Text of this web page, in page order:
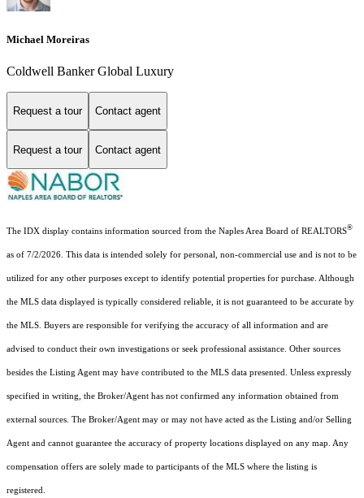
Michael Moreiras
Coldwell Banker Global Luxury
Request a tour Contact agent
Request a tour Contact agent
The IDX display contains information sourced from the Naples Area Board of REALTORS®
as of 7/2/2026. This data is intended solely for personal, non-commercial use and is not to be
utilized for any other purposes except to identify potential properties for purchase. Although
the MLS data displayed is typically considered reliable, it is not guaranteed to be accurate by
the MLS. Buyers are responsible for verifying the accuracy of all information and are
advised to conduct their own investigations or seek professional assistance. Other sources
besides the Listing Agent may have contributed to the MLS data presented. Unless expressly
specified in writing, the Broker/Agent has not confirmed any information obtained from
external sources. The Broker/Agent may or may not have acted as the Listing and/or Selling
Agent and cannot guarantee the accuracy of property locations displayed on any map. Any
compensation offers are solely made to participants of the MLS where the listing is
registered.